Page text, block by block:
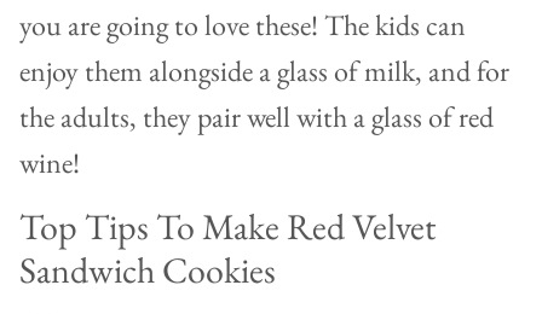
you are going to love these! The kids can
enjoy them alongside a glass of milk, and for
the adults, they pair well with a glass of red
wine!
Top Tips To Make Red Velvet
Sandwich Cookies